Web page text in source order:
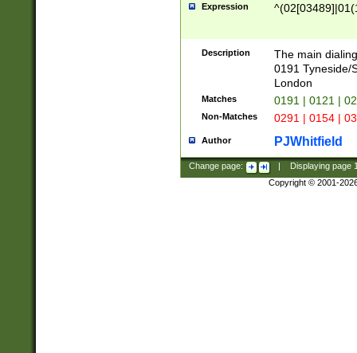
Expression
Description
The main
0191 Tyneside/
London
Matches 0191 | 0121 |
Non-Matches 0291 | 0154 |
Author PJWhitfield
Change page: Displaying page
Copyright © 2001-